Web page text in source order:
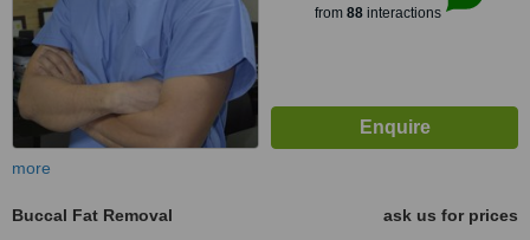
from 88interactions
more
Buccal Fat Removal
ask us for prices